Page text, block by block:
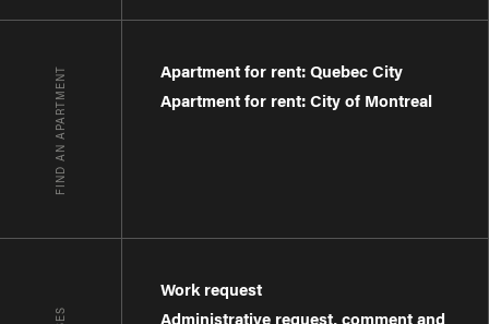
FIND AN APARTMENT
Apartment for rent: Quebec City
Apartment for rent: City of Montreal
Work request
Administrative request, comment and